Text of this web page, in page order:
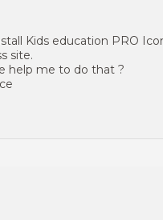
Kids education PRO
site.
help me to do that ?